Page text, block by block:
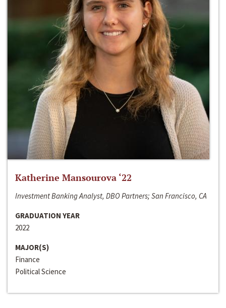
Katherine Mansourova ‘22
Investment Banking Analyst, DBO Partners; San Francisco, CA
GRADUATION YEAR
2022
MAJOR(S)
Finance
Political Science